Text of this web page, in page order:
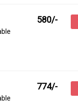
580/-
774/-